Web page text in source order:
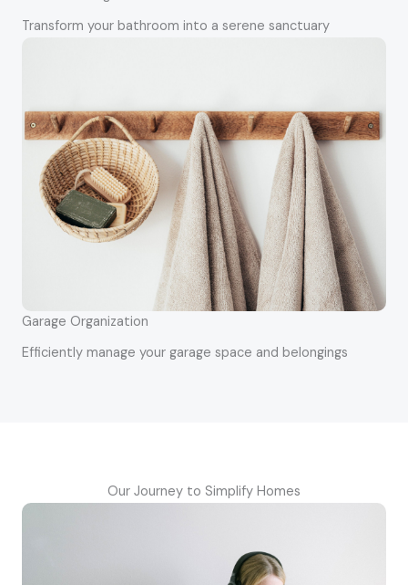
Transform your bathroom into a serene sanctuary
Garage Organization
Efficiently manage your garage space and belongings
Our Journey to Simplify Homes